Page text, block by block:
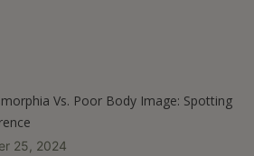
Vs. Poor Body Image: Spotting
25, 2024